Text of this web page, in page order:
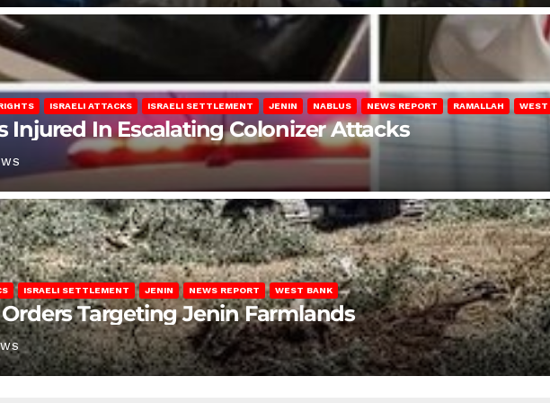
ISRAELI ATTACKS ISRAELI SETTLEMENT JENIN NABLUS NEWS REPORT RAMALLAH WEST
Injured In Escalating Colonizer Attacks
ISRAELI SETTLEMENT JENIN NEWS REPORT WEST BANK
Targeting Jenin Farmlands